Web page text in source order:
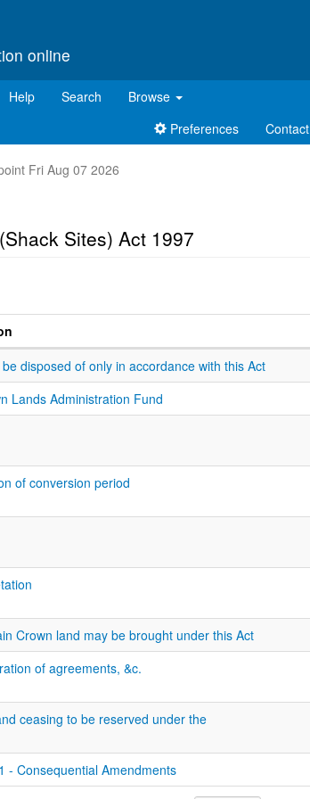
online
Help Search
Browse
Preferences
Contact
Fri Aug 07 2026
Sites) Act 1997
disposed of only in accordance with this Act
Lands Administration Fund
of conversion period
Crown land may be brought under this Act
of agreements, &c.
ceasing to be reserved under the
- Consequential Amendments